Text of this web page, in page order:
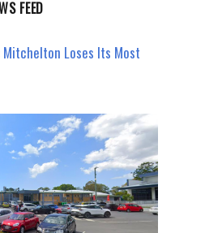
FEED
Loses Its Most